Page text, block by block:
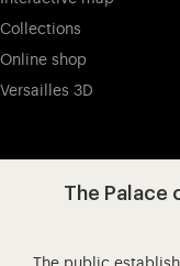
Collections
Online shop
Versailles 3D
The Palace